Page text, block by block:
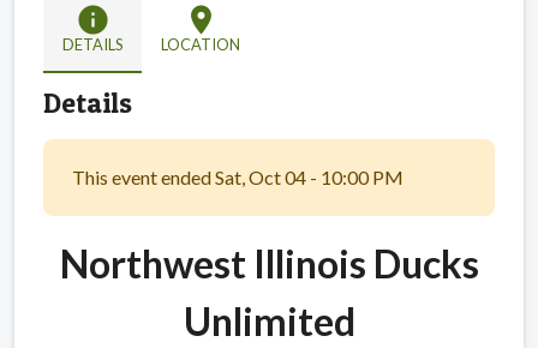
info
DETAILS
location_on
LOCATION
Details
This event ended Sat, Oct 04 - 10:00 PM
Northwest Illinois Ducks
Unlimited